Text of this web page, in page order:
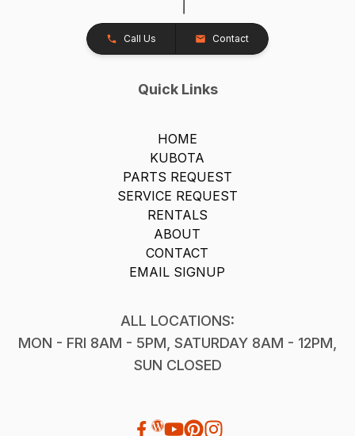
Call Us Contact
Quick Links
HOME
KUBOTA
PARTS REQUEST
SERVICE REQUEST
RENTALS
ABOUT
CONTACT
EMAIL SIGNUP
ALL LOCATIONS:
MON - FRI 8AM - 5PM, SATURDAY 8AM - 12PM,
SUN CLOSED